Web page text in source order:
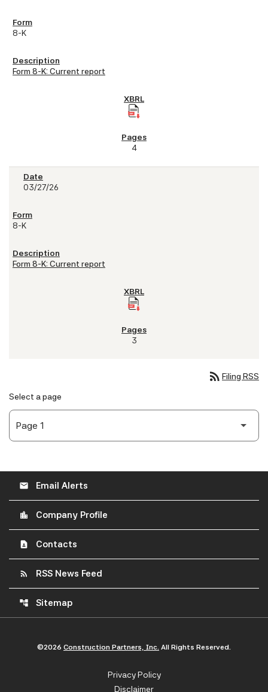
8-K
Form 8-K: Current report
4
03/27/26
8-K
Form 8-K: Current report
3
rss_feed Filing RSS
Select a page
email Email Alerts
location_city Company Profile
contact_page Contacts
rss_feed RSS News Feed
account_tree Sitemap
©2026 Construction Partners, Inc. All Rights Reserved.
Privacy Policy
Disclaimer